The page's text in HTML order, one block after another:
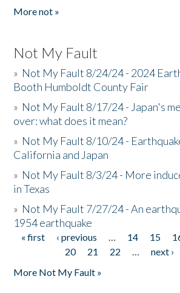
More not »
Not My Fault
» Not My Fault 8/24/24 - 2024
Booth Humboldt County Fair
» Not My Fault 8/17/24 - Japan's
over: what does it mean?
» Not My Fault 8/10/24 -
California and Japan
» Not My Fault 8/3/24 - More
in Texas
» Not My Fault 7/27/24 - An
1954 earthquake
Pages
« first ‹ previous … 14 15
20
21 22 … next ›
More Not My Fault »